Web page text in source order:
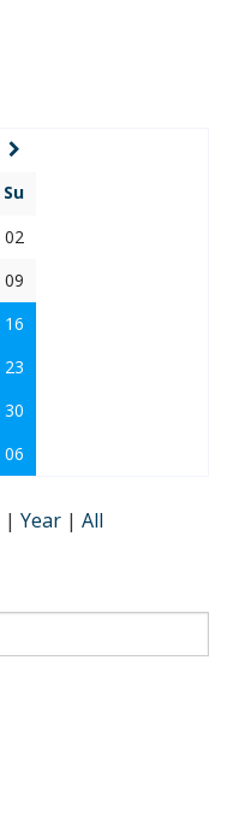
Su
02
09
16
23
30
06
| Year | All